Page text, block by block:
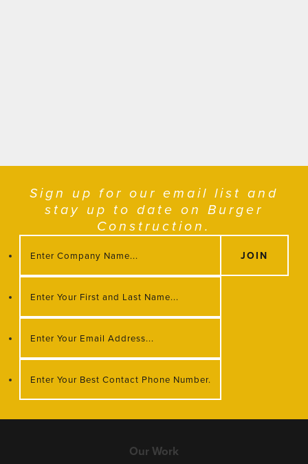
Sign up for our email list and
stay up to date on Burger
Construction.
Our Work